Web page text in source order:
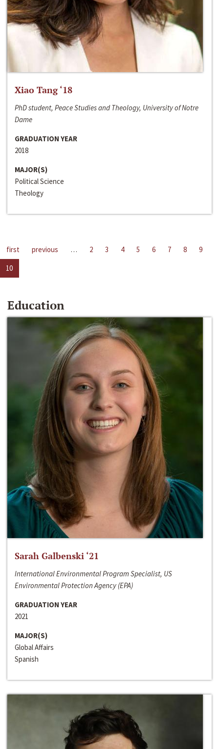
Xiao Tang ‘18
PhD student, Peace Studies and Theology, University of Notre
Dame
GRADUATION YEAR
2018
MAJOR(S)
Political Science
Theology
first previous … 2 3 4 5 6 7 8
9
10
Education
Sarah Galbenski ‘21
International Environmental Program Specialist, US
Environmental Protection Agency (EPA)
GRADUATION YEAR
2021
MAJOR(S)
Global Affairs
Spanish